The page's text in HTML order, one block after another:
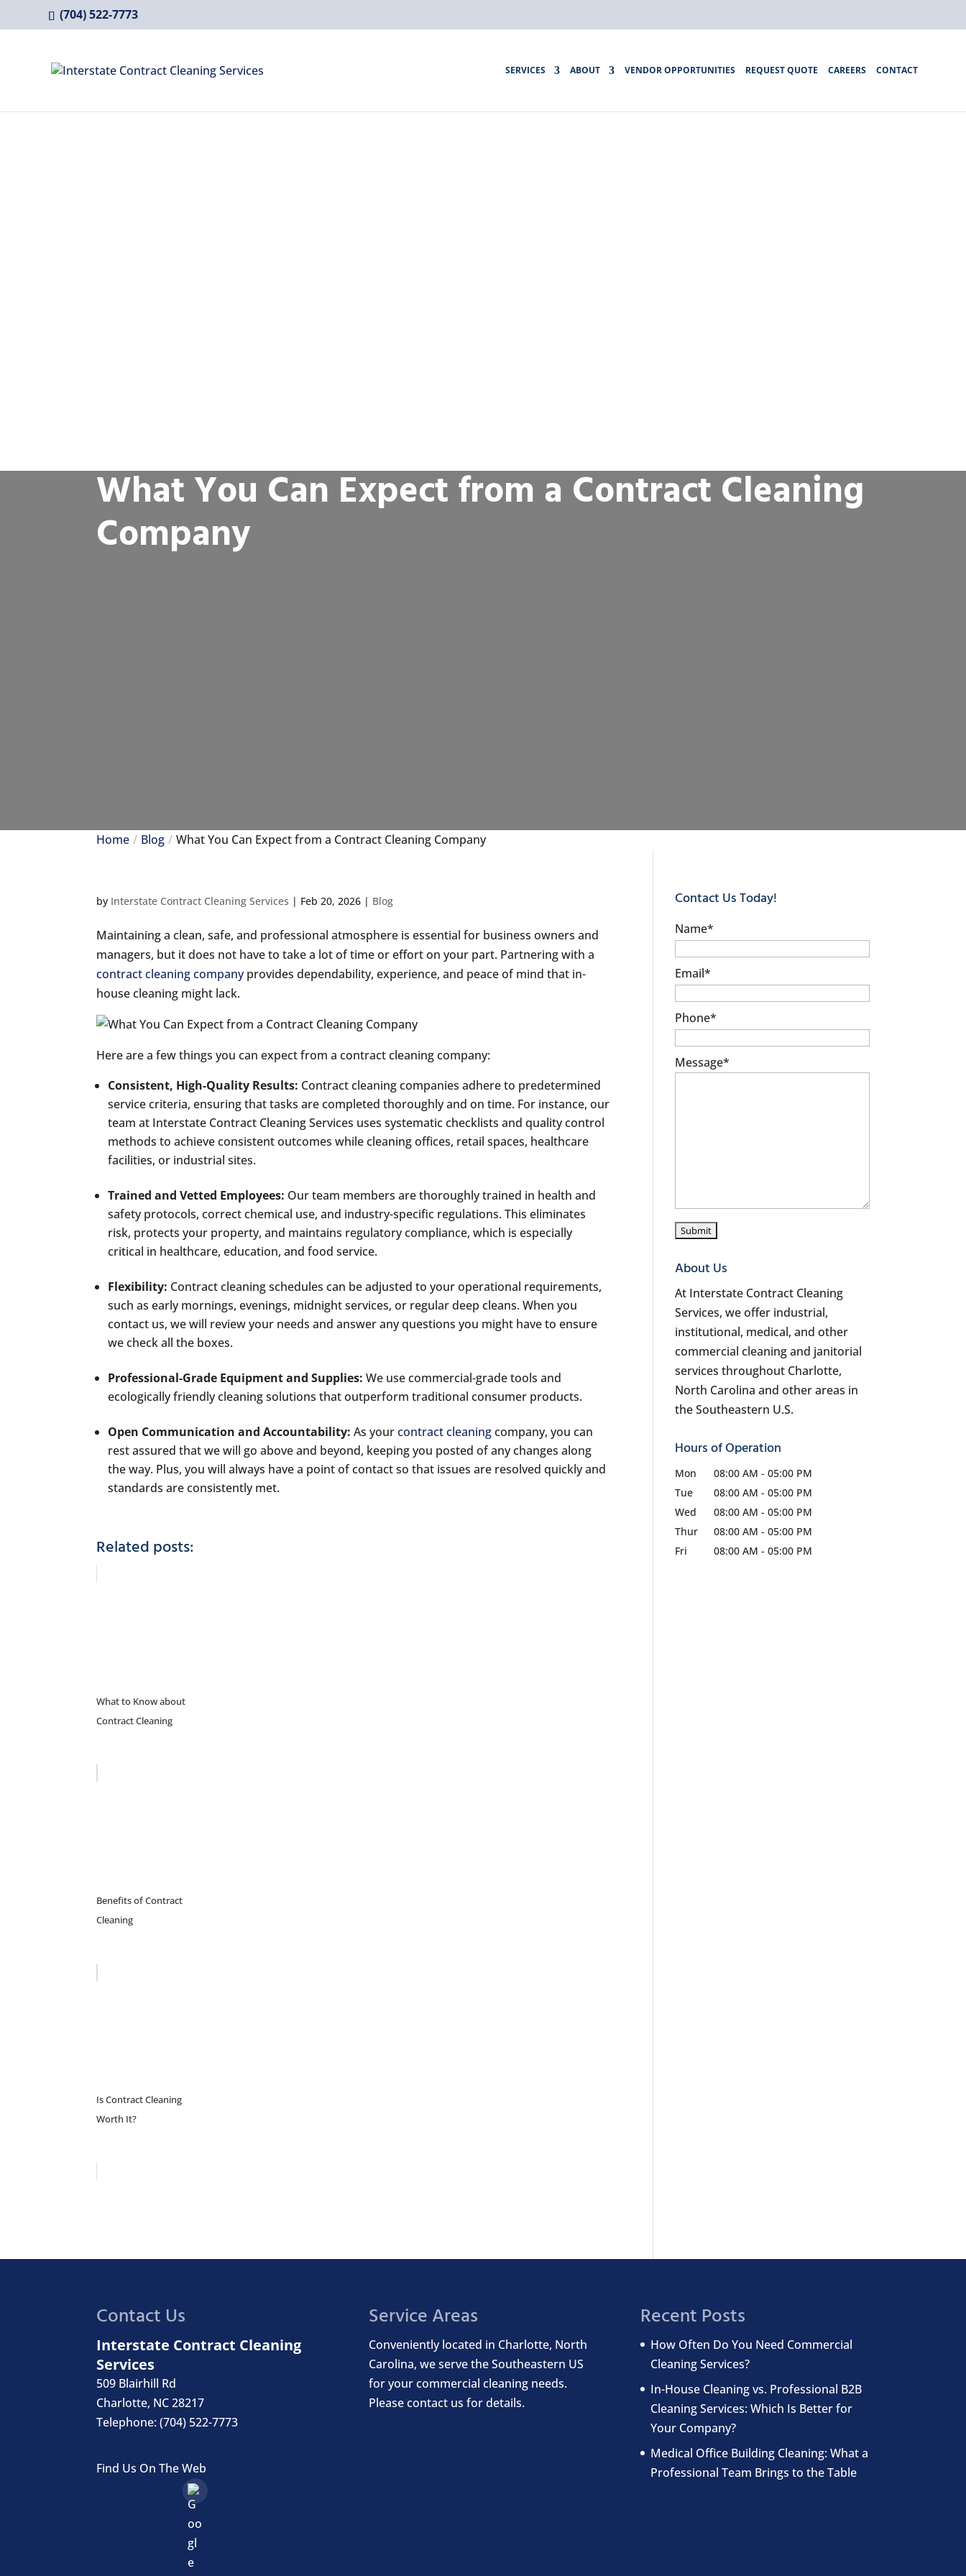
(704) 522-7773
SERVICES ABOUT VENDOR OPPORTUNITIES REQUEST QUOTE CAREERS CONTACT
What You Can Expect from a Contract Cleaning
Company
Home Blog What You Can Expect from a Contract Cleaning Company
by Interstate Contract Cleaning Services | Feb 20, 2026 | Blog
Maintaining a clean, safe, and professional atmosphere is essential for business owners and
managers, but it does not have to take a lot of time or effort on your part. Partnering with a
contract cleaning companyprovides dependability, experience, and peace of mind that in-
house cleaning might lack.
Here are a few things you can expect from a contract cleaning company:
Consistent, High-Quality Results: Contract cleaning companies adhere to predetermined
service criteria, ensuring that tasks are completed thoroughly and on time. For instance, our
team at Interstate Contract Cleaning Services uses systematic checklists and quality control
methods to achieve consistent outcomes while cleaning offices, retail spaces, healthcare
facilities, or industrial sites.
Trained and Vetted Employees: Our team members are thoroughly trained in health and
safety protocols, correct chemical use, and industry-specific regulations. This eliminates
risk, protects your property, and maintains regulatory compliance, which is especially
critical in healthcare, education, and food service.
Flexibility: Contract cleaning schedules can be adjusted to your operational requirements,
such as early mornings, evenings, midnight services, or regular deep cleans. When you
contact us, we will review your needs and answer any questions you might have to ensure
we check all the boxes.
Professional-Grade Equipment and Supplies: We use commercial-grade tools and
ecologically friendly cleaning solutions that outperform traditional consumer products.
Open Communication and Accountability: As yourcontract cleaningcompany, you can
rest assured that we will go above and beyond, keeping you posted of any changes along
the way. Plus, you will always have a point of contact so that issues are resolved quickly and
standards are consistently met.
Related posts:
What to Know about
Contract Cleaning
Benefits of Contract
Cleaning
Is Contract Cleaning
Worth It?
Contact Us Today!
Name*
Email*
Phone*
Message*
About Us
At Interstate Contract Cleaning
Services, we offer industrial,
institutional, medical, and other
commercial cleaning and janitorial
services throughout Charlotte,
North Carolina and other areas in
the Southeastern U.S.
Hours of Operation
Mon 08:00 AM - 05:00 PM
Tue
08:00 AM - 05:00 PM
Wed
08:00 AM - 05:00 PM
Thur
08:00 AM - 05:00 PM
Fri
08:00 AM - 05:00 PM
Contact Us
Interstate Contract Cleaning
Services
509 Blairhill Rd
Charlotte, NC 28217
Telephone:(704) 522-7773
Find Us On The Web
Service Areas
Conveniently located in Charlotte, North
Carolina, we serve the Southeastern US
for your commercial cleaning needs.
Please contact us for details.
Recent Posts
How Often Do You Need Commercial
Cleaning Services?
In-House Cleaning vs. Professional B2B
Cleaning Services: Which Is Better for
Your Company?
Medical Office Building Cleaning: What a
Professional Team Brings to the Table